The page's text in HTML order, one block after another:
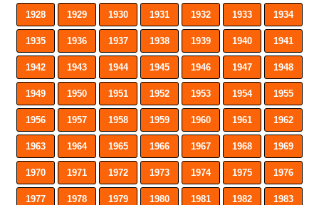
1928 1929 1930 1931 1932 1933 1934
1935 1936 1937 1938 1939 1940 1941
1942 1943 1944 1945 1946 1947 1948
1949 1950 1951 1952 1953 1954 1955
1956 1957 1958 1959 1960 1961 1962
1963 1964 1965 1966 1967 1968 1969
1970 1971 1972 1973 1974 1975 1976
1977 1978 1979 1980 1981 1982 1983